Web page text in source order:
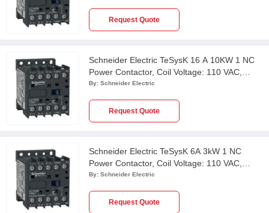
Request Quote
Schneider Electric TeSysK 16 A 10KW 1 NC
Power Contactor, Coil Voltage: 110 VAC,
LC1K1601F7
By: Schneider Electric
Request Quote
Schneider Electric TeSysK 6A 3kW 1 NC
Power Contactor, Coil Voltage: 110 VAC,
LC1K0601F7
By: Schneider Electric
Request Quote